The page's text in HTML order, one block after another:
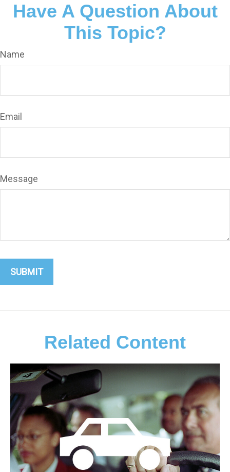
Have A Question About
This Topic?
Name
Email
Message
Related Content